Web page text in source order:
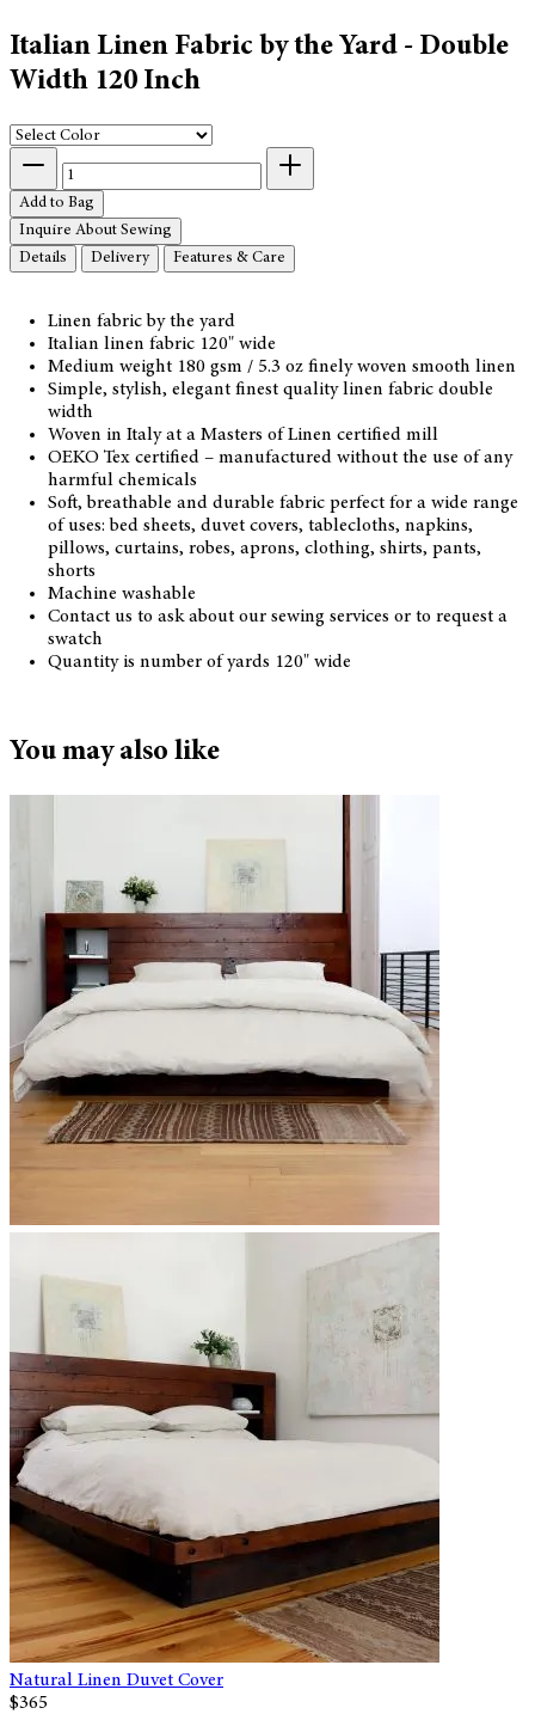
Italian Linen Fabric by the Yard - Double
Width 120 Inch
Add to Bag
Inquire About Sewing
Details
Delivery Features & Care
Linen fabric by the yard
Italian linen fabric 120" wide
Medium weight 180 gsm / 5.3 oz finely woven smooth linen
Simple, stylish, elegant finest quality linen fabric double
width
Woven in Italy at a Masters of Linen certified mill
OEKO Tex certified – manufactured without the use of any
harmful chemicals
Soft, breathable and durable fabric perfect for a wide range
of uses: bed sheets, duvet covers, tablecloths, napkins,
pillows, curtains, robes, aprons, clothing, shirts, pants,
shorts
Machine washable
Contact us to ask about our sewing services or to request a
swatch
Quantity is number of yards 120" wide
You may also like
Natural Linen Duvet Cover
$365